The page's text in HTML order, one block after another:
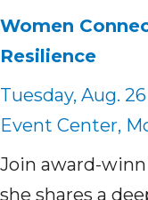
Women
Resilience
Tuesday, Aug.
Event Center,
Join award-
she shares a